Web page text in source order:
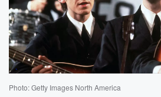
Photo: Getty Images North America